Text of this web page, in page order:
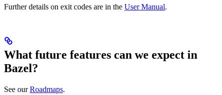
Further details on exit codes are in the User Manual.
What future features can we expect in
Bazel?
See ourRoadmaps.